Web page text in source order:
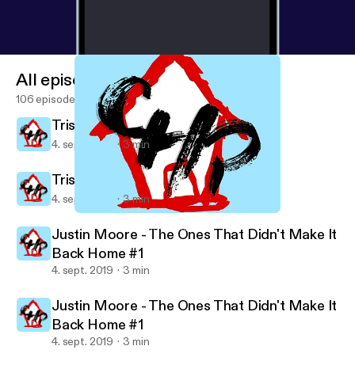
Country House Party's show
All episodes
106 episodes
Trisha Yearwood - Every Girl
4. sept. 2019 3 min
Trisha Yearwood - Every Girl
4. sept. 2019 3 min
Justin Moore - The Ones That Didn't Make It
Back Home #1
4. sept. 2019 3 min
Justin Moore - The Ones That Didn't Make It
Back Home #1
4. sept. 2019 3 min